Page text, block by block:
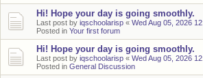
Hi! Hope your day is going smoothly.
Last post by iqschoolarisp « Wed Aug 05, 2026
Posted in Your first forum
Hi! Hope your day is going smoothly.
Last post by iqschoolarisp « Wed Aug 05, 2026
Posted in General Discussion